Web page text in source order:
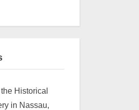
Historical
in Nassau,